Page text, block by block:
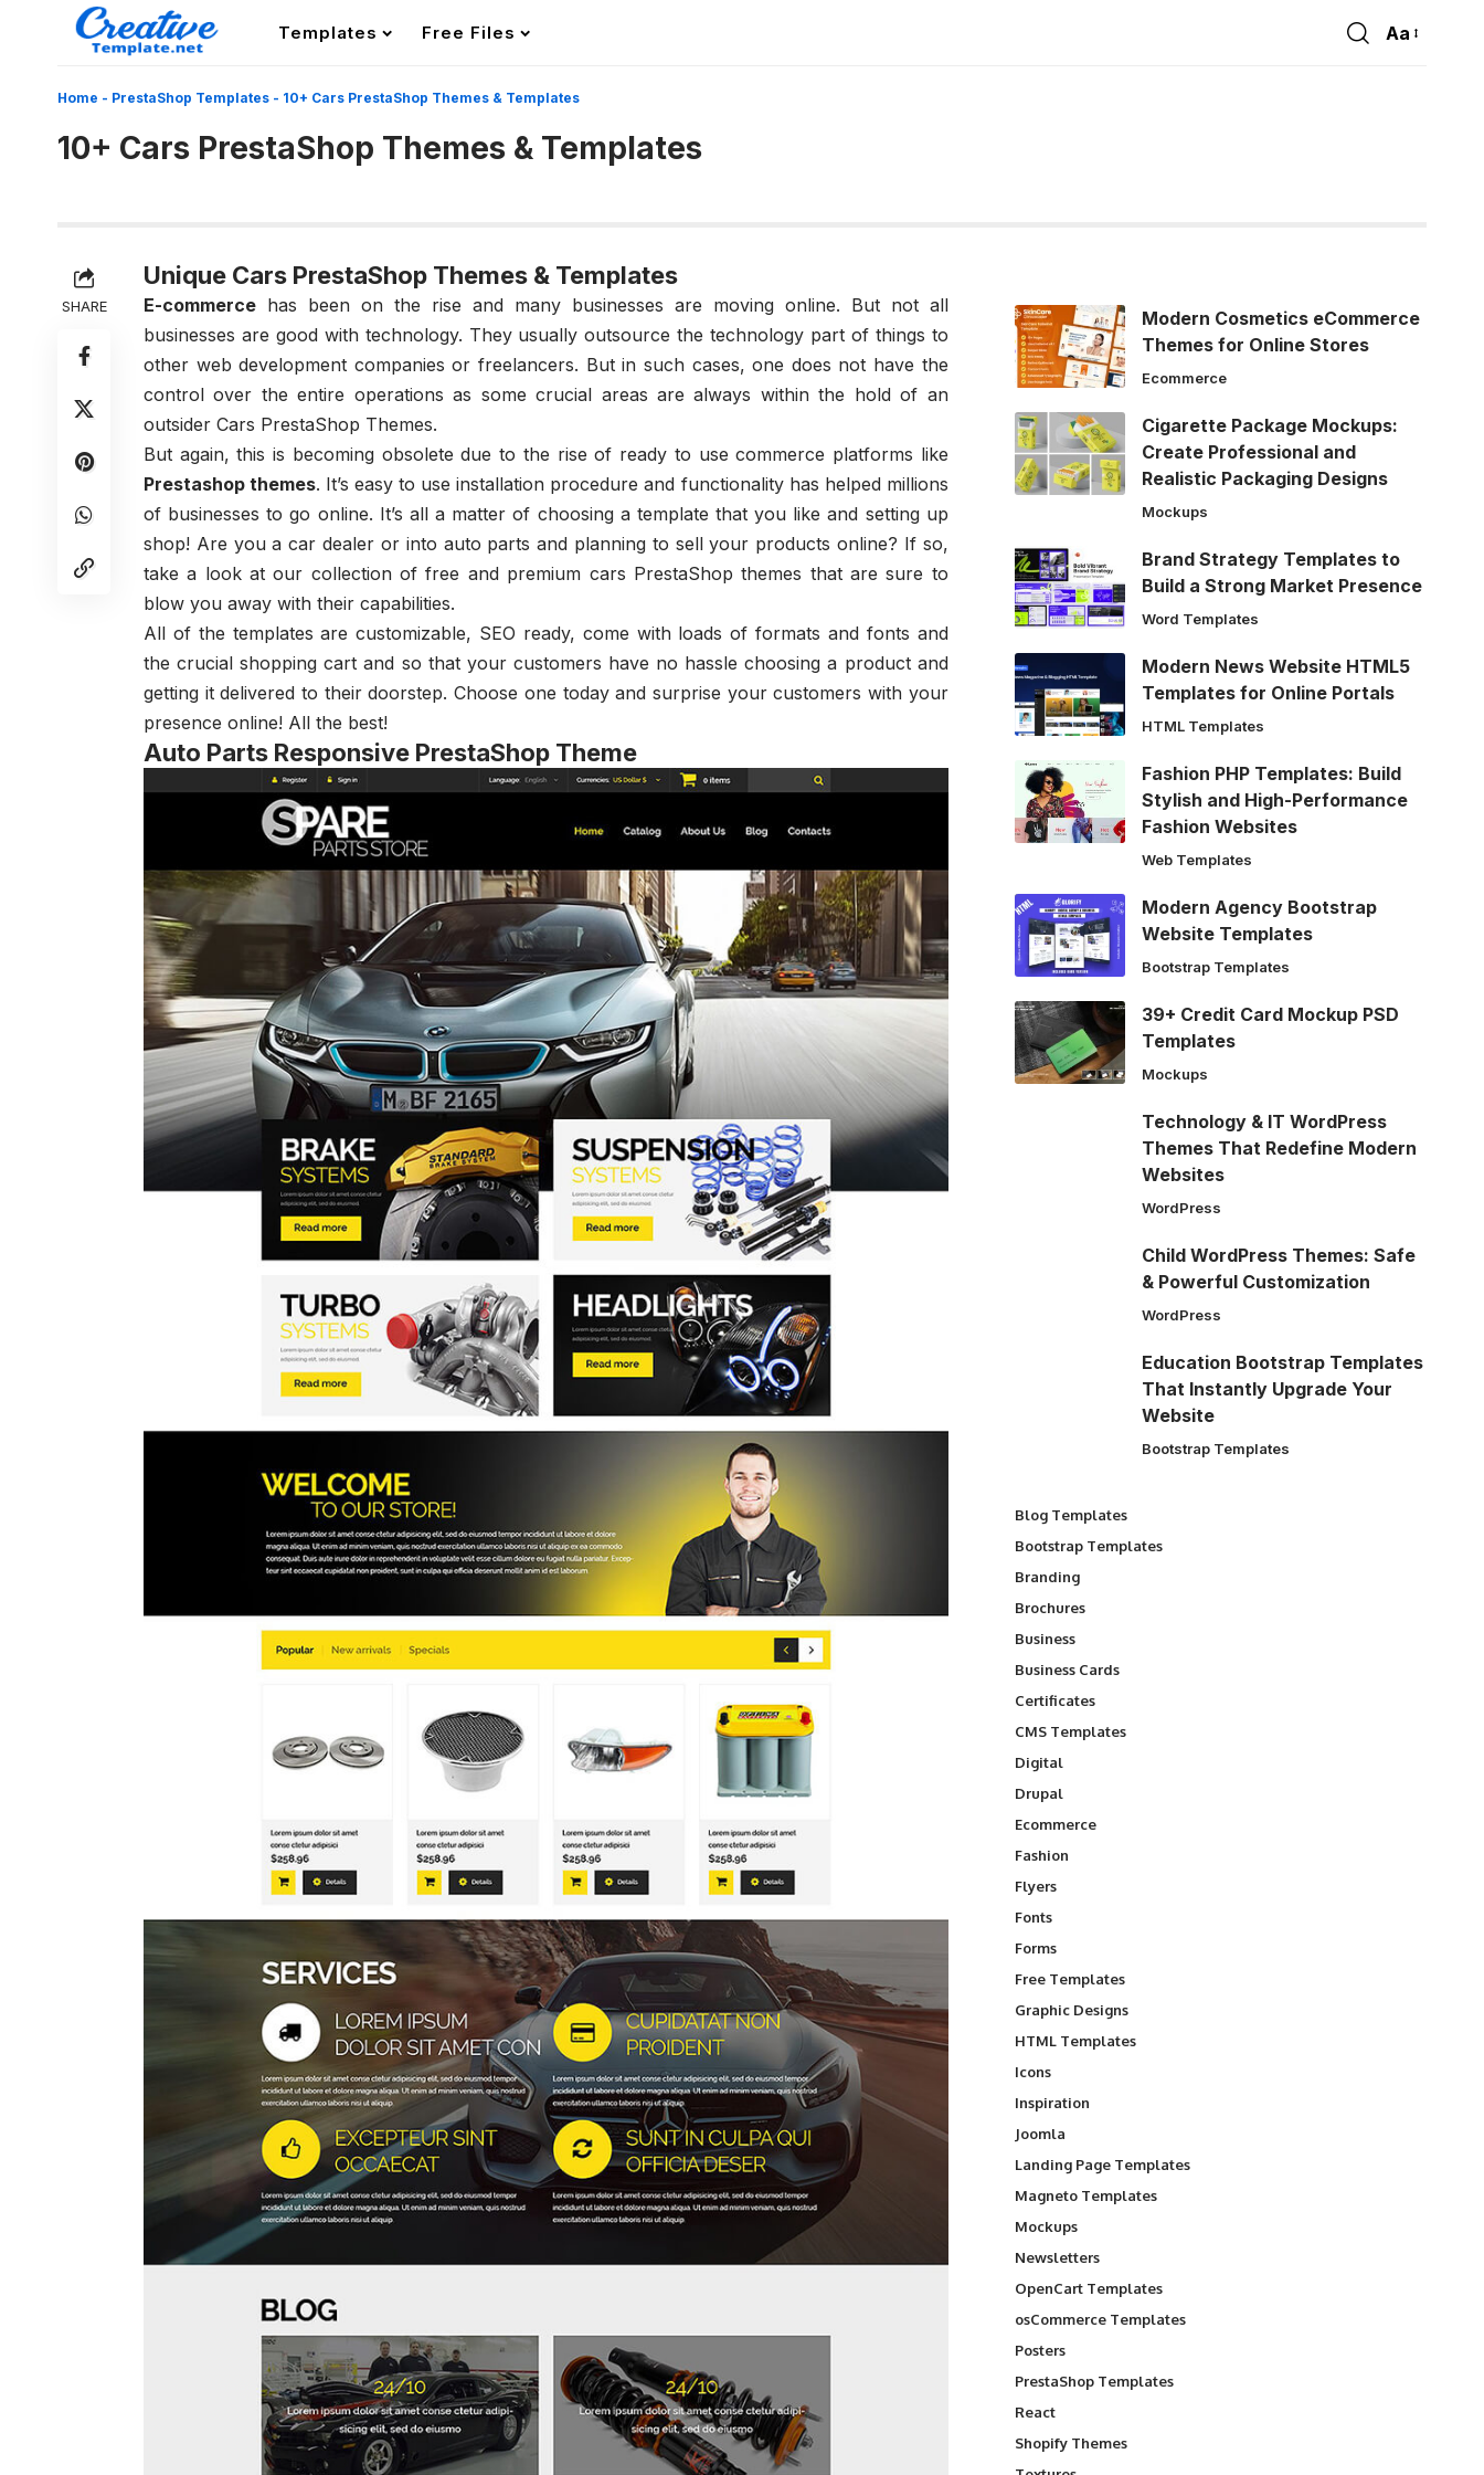
Templates Free Files
Font
Aa
Home - PrestaShop Templates - 10+ Cars PrestaShop Themes & Templates
10+ Cars PrestaShop Themes & Templates
SHARE
Unique Cars PrestaShop Themes & Templates
E-commerce has been on the rise and many businesses are moving online. But not all
businesses are good with technology. They usually outsource the technology part of things to
other web development companies or freelancers. But in such cases, one does not have the
control over the entire operations as some crucial areas are always within the hold of an
outsider Cars PrestaShop Themes.
But again, this is becoming obsolete due to the rise of ready to use commerce platforms like
Prestashop themes. It’s easy to use installation procedure and functionality has helped millions
of businesses to go online. It’s all a matter of choosing a template that you like and setting up
shop! Are you a car dealer or into auto parts and planning to sell your products online? If so,
take a look at our collection of free and premium cars PrestaShop themes that are sure to
blow you away with their capabilities.
All of the templates are customizable, SEO ready, come with loads of formats and fonts and
the crucial shopping cart and so that your customers have no hassle choosing a product and
getting it delivered to their doorstep. Choose one today and surprise your customers with your
presence online! All the best!
Auto Parts Responsive PrestaShop Theme
Modern Cosmetics eCommerce
Themes for Online Stores
Ecommerce
Cigarette Package Mockups:
Create Professional and
Realistic Packaging Designs
Mockups
Brand Strategy Templates to
Build a Strong Market Presence
Word Templates
Modern News Website HTML5
Templates for Online Portals
HTML Templates
Fashion PHP Templates: Build
Stylish and High-Performance
Fashion Websites
Web Templates
Modern Agency Bootstrap
Website Templates
Bootstrap Templates
39+ Credit Card Mockup PSD
Templates
Mockups
Technology & IT WordPress
Themes That Redefine Modern
Websites
WordPress
Child WordPress Themes: Safe
& Powerful Customization
WordPress
Education Bootstrap Templates
That Instantly Upgrade Your
Website
Bootstrap Templates
Blog Templates
Bootstrap Templates
Branding
Brochures
Business
Business Cards
Certificates
CMS Templates
Digital
Drupal
Ecommerce
Fashion
Flyers
Fonts
Forms
Free Templates
Graphic Designs
HTML Templates
Icons
Inspiration
Joomla
Landing Page Templates
Magneto Templates
Mockups
Newsletters
OpenCart Templates
osCommerce Templates
Posters
PrestaShop Templates
React
Shopify Themes